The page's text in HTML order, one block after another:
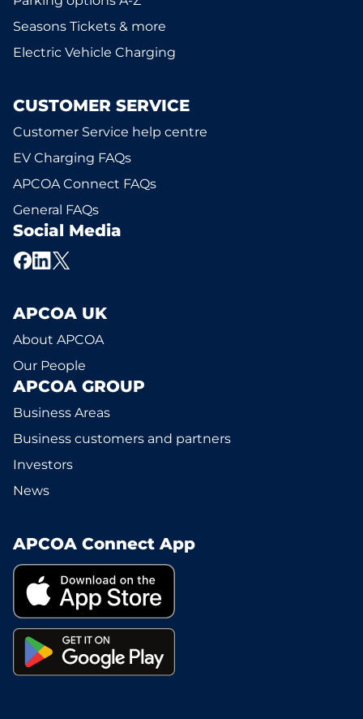
Seasons Tickets & more
Electric Vehicle Charging
CUSTOMER SERVICE
Customer Service help centre
EV Charging FAQs
APCOA Connect FAQs
General FAQs
Social Media
APCOA UK
About APCOA
Our People
APCOA GROUP
Business Areas
Business customers and partners
Investors
News
APCOA Connect App